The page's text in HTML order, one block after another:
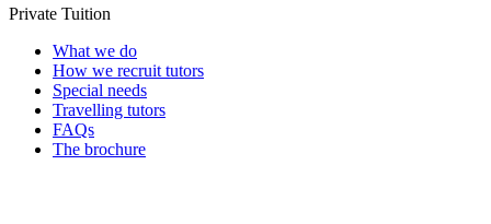
Private Tuition
What we do
How we recruit tutors
Special needs
Travelling tutors
FAQs
The brochure